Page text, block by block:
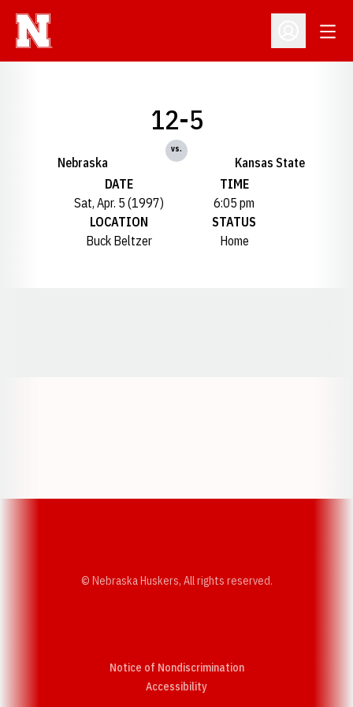
Open
Nebraska
12-5
vs.
Kansas State
DATE
Sat, Apr. 5 (1997)
TIME
6:05 pm
LOCATION
Buck Beltzer
STATUS
Home
© Nebraska Huskers, All rights reserved.
Notice of Nondiscrimination
AccessibilityOpens in a new window